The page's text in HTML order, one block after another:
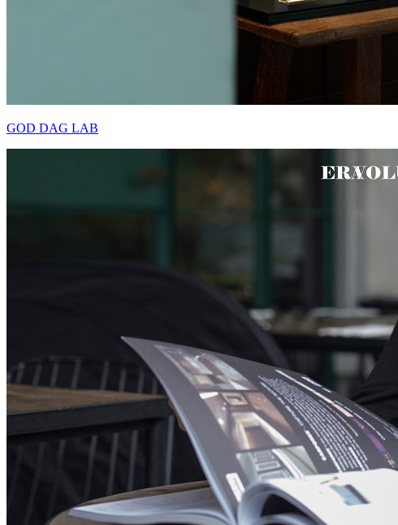
GOD DAG LAB